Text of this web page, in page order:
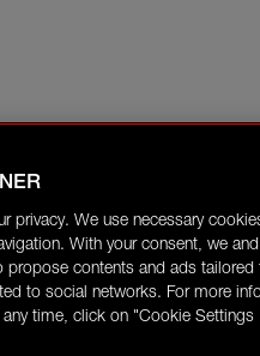
privacy. We use necessary
With your consent, we
propose contents and ads
to social networks. For more
any time, click on "Cookie